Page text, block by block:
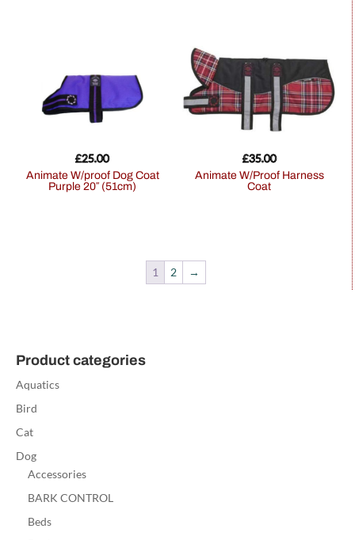
Animate W/proof Dog Coat
Purple 20″ (51cm)
£25.00
Animate W/Proof Harness
Coat
£35.00
1 2 →
Product categories
Aquatics
Bird
Cat
Dog
Accessories
BARK CONTROL
Beds